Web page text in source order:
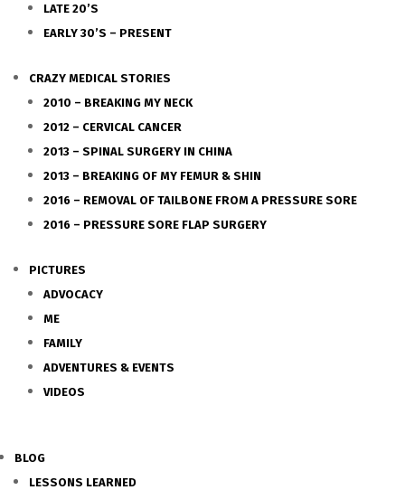
LATE 20’S
EARLY 30’S – PRESENT
CRAZY MEDICAL STORIES
2010 – BREAKING MY NECK
2012 – CERVICAL CANCER
2013 – SPINAL SURGERY IN CHINA
2013 – BREAKING OF MY FEMUR & SHIN
2016 – REMOVAL OF TAILBONE FROM A PRESSURE SORE
2016 – PRESSURE SORE FLAP SURGERY
PICTURES
ADVOCACY
ME
FAMILY
ADVENTURES & EVENTS
VIDEOS
BLOG
LESSONS LEARNED